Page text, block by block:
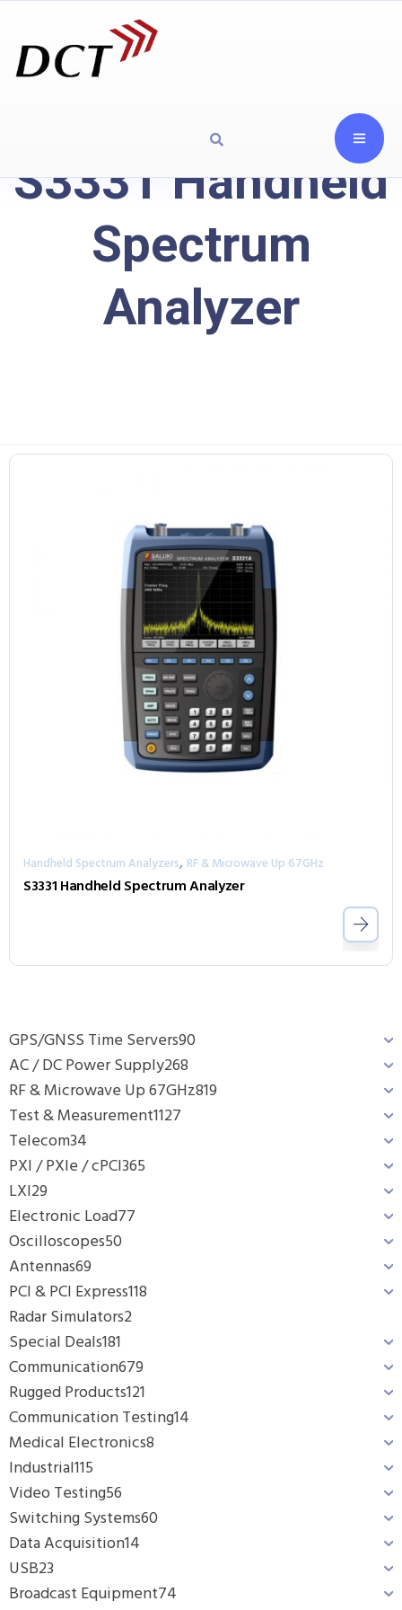
S3331 Handheld
Spectrum
Analyzer
GPS/GNSS Time Servers90
AC / DC Power Supply268
RF & Microwave Up 67GHz819
Test & Measurement1127
Telecom34
PXI / PXIe / cPCI365
LXI29
Electronic Load77
Oscilloscopes50
Antennas69
PCI & PCI Express118
Radar Simulators2
Special Deals181
Communication679
Rugged Products121
Communication Testing14
Medical Electronics8
Industrial115
Video Testing56
Switching Systems60
Data Acquisition14
USB23
Broadcast Equipment74
Handheld Spectrum Analyzers, RF & Microwave Up 67GHz
S3331 Handheld Spectrum Analyzer